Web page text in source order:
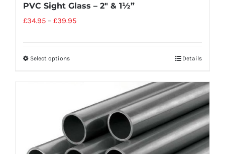
PVC Sight Glass – 2″ & 1½”
£34.95 – £39.95
Select options Details